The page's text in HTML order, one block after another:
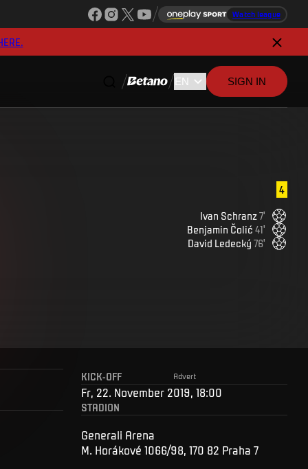
Watch league
SIGN IN
4
Ivan Schranz7'
Benjamin Čolić 41'
David Ledecký 76'
Advert
KICK-OFF
Fr, 22. November 2019, 18:00
STADION
Generali Arena
M. Horákové 1066/98, 170 82 Praha 7